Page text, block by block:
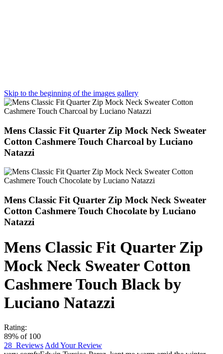
Skip to the beginning of the images gallery
Mens Classic Fit Quarter Zip Mock Neck Sweater
Cotton Cashmere Touch Charcoal by Luciano
Natazzi
Mens Classic Fit Quarter Zip Mock Neck Sweater
Cotton Cashmere Touch Chocolate by Luciano
Natazzi
Mens Classic Fit Quarter Zip
Mock Neck Sweater Cotton
Cashmere Touch Black by
Luciano Natazzi
Rating:
89% of 100
28 Reviews Add Your Review